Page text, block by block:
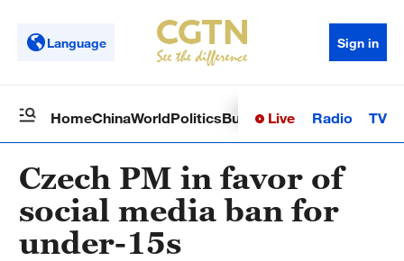
Language Sign in
HomeChinaWorldPoliticsBusinessSci-TechHealth
Live Radio TV
Czech PM in favor of
social media ban for
under-15s